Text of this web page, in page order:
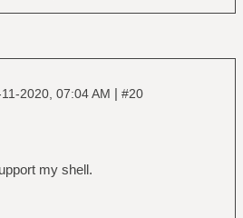
2020, 07:04 AM | #20
my shell.